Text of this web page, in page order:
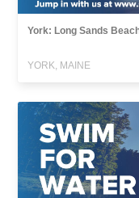
York: Long Sands
YORK, MAINE